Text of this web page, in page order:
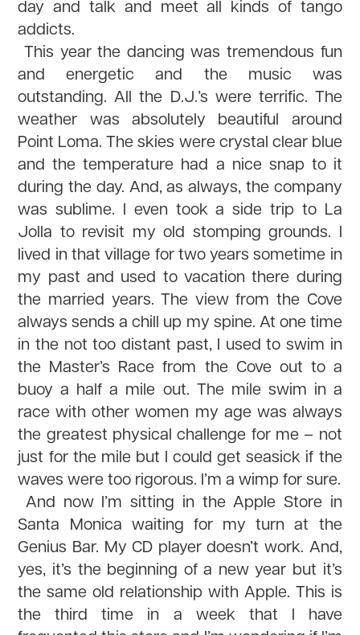
day and talk and meet all kinds of tango
addicts.
This year the dancing was tremendous fun
and energetic and the music was
outstanding. All the D.J.’s were terrific. The
weather was absolutely beautiful around
Point Loma. The skies were crystal clear blue
and the temperature had a nice snap to it
during the day. And, as always, the company
was sublime. I even took a side trip to La
Jolla to revisit my old stomping grounds. I
lived in that village for two years sometime in
my past and used to vacation there during
the married years. The view from the Cove
always sends a chill up my spine. At one time
in the not too distant past, I used to swim in
the Master’s Race from the Cove out to a
buoy a half a mile out. The mile swim in a
race with other women my age was always
the greatest physical challenge for me – not
just for the mile but I could get seasick if the
waves were too rigorous. I’m a wimp for sure.
And now I’m sitting in the Apple Store in
Santa Monica waiting for my turn at the
Genius Bar. My CD player doesn’t work. And,
yes, it’s the beginning of a new year but it’s
the same old relationship with Apple. This is
the third time in a week that I have